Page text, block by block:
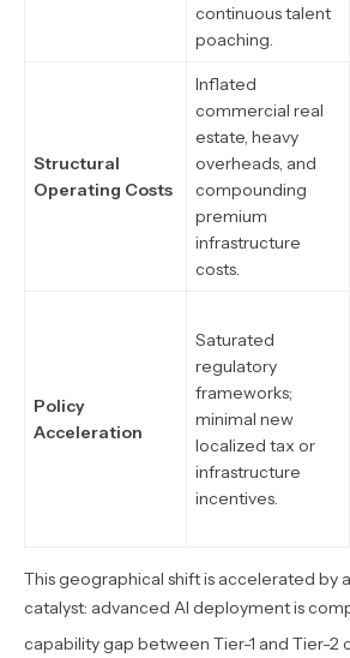
continuous talent
poaching.
Structural
Operating Costs
Inflated
commercial real
estate, heavy
overheads, and
compounding
premium
infrastructure
costs.
Policy
Acceleration
Saturated
regulatory
frameworks;
minimal new
localized tax or
infrastructure
incentives.
This geographical shift is accelerated by
catalyst: advanced AI deployment is
capability gap between Tier-1 and Tier-2